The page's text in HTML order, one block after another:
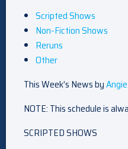
Scripted Shows
Non-Fiction Shows
Reruns
Other
This Week’s News byAngie
NOTE: This schedule is
SCRIPTED SHOWS